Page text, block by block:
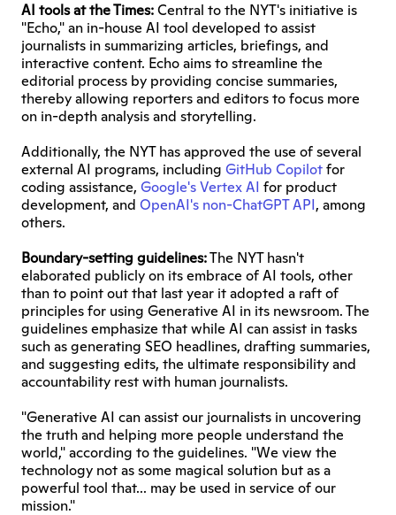
AI tools at the Times: Central to the NYT's initiative is
"Echo," an in-house AI tool developed to assist
journalists in summarizing articles, briefings, and
interactive content. Echo aims to streamline the
editorial process by providing concise summaries,
thereby allowing reporters and editors to focus more
on in-depth analysis and storytelling.
Additionally, the NYT has approved the use of several
external AI programs, including GitHub Copilot for
coding assistance, Google's Vertex AI for product
development, and OpenAI's non-ChatGPT API, among
others.
Boundary-setting guidelines: The NYT hasn't
elaborated publicly on its embrace of AI tools, other
than to point out that last year it adopted a raft of
principles for using Generative AI in its newsroom. The
guidelines emphasize that while AI can assist in tasks
such as generating SEO headlines, drafting summaries,
and suggesting edits, the ultimate responsibility and
accountability rest with human journalists.
"Generative AI can assist our journalists in uncovering
the truth and helping more people understand the
world," according to the guidelines. "We view the
technology not as some magical solution but as a
powerful tool that... may be used in service of our
mission."